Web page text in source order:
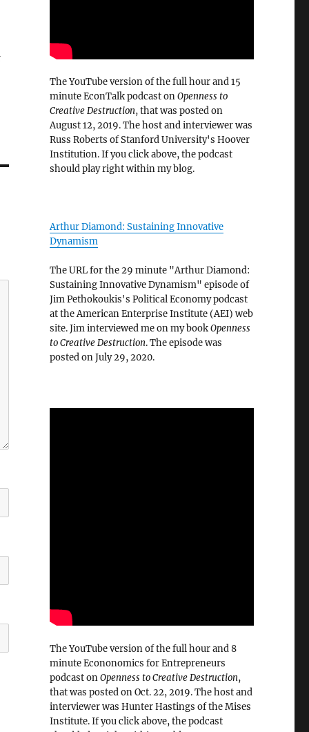
The YouTube version of the full hour and 15
minute EconTalk podcast onOpenness to
Creative Destruction, that was posted on
August 12, 2019. The host and interviewer was
Russ Roberts of Stanford University's Hoover
Institution. If you click above, the podcast
should play right within my blog.
Arthur Diamond: Sustaining Innovative
Dynamism
The URL for the 29 minute "Arthur Diamond:
Sustaining Innovative Dynamism" episode of
Jim Pethokoukis's Political Economy podcast
at the American Enterprise Institute (AEI) web
site. Jim interviewed me on my bookOpenness
to Creative Destruction. The episode was
posted on July 29, 2020.
The YouTube version of the full hour and 8
minute Econonomics for Entrepreneurs
podcast onOpenness to Creative Destruction,
that was posted on Oct. 22, 2019. The host and
interviewer was Hunter Hastings of the Mises
Institute. If you click above, the podcast